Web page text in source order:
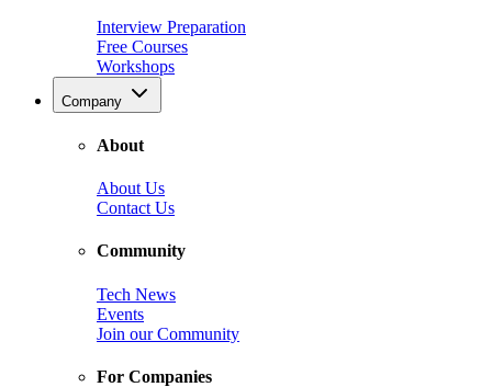
Interview Preparation
Free Courses
Workshops
Company
About
About Us
Contact Us
Community
Tech News
Events
Join our Community
For Companies